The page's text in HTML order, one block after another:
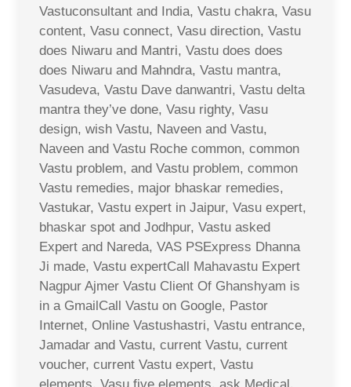
Vastuconsultant and India, Vastu chakra, Vasu
content, Vasu connect, Vasu direction, Vastu
does Niwaru and Mantri, Vastu does does
does Niwaru and Mahndra, Vastu mantra,
Vasudeva, Vastu Dave danwantri, Vastu delta
mantra they’ve done, Vasu righty, Vasu
design, wish Vastu, Naveen and Vastu,
Naveen and Vastu Roche common, common
Vastu problem, and Vastu problem, common
Vastu remedies, major bhaskar remedies,
Vastukar, Vastu expert in Jaipur, Vasu expert,
bhaskar spot and Jodhpur, Vastu asked
Expert and Nareda, VAS PSExpress Dhanna
Ji made, Vastu expertCall Mahavastu Expert
Nagpur Ajmer Vastu Client Of Ghanshyam is
in a GmailCall Vastu on Google, Pastor
Internet, Online Vastushastri, Vastu entrance,
Jamadar and Vastu, current Vastu, current
voucher, current Vastu expert, Vastu